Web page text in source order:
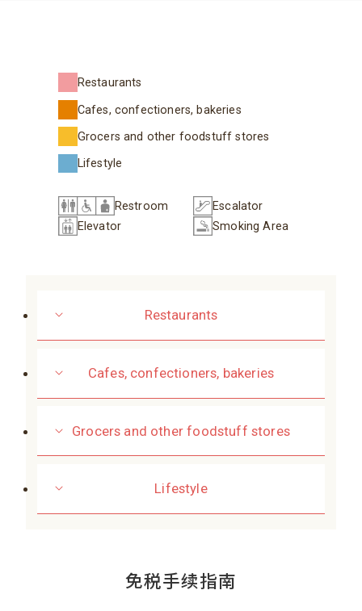
Restaurants
Cafes, confectioners, bakeries
Grocers and other foodstuff stores
Lifestyle
Restroom
Escalator
Elevator
Smoking Area
Restaurants
Cafes, confectioners, bakeries
Grocers and other foodstuff stores
Lifestyle
免税手续指南